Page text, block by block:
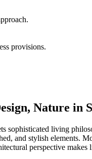
provisions.
Nature in
sophisticated living
and stylish
perspective makes